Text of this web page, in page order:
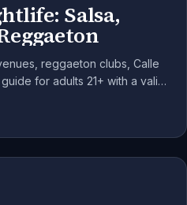
Salsa,
reggaeton clubs, Calle
for adults 21+ with a valid